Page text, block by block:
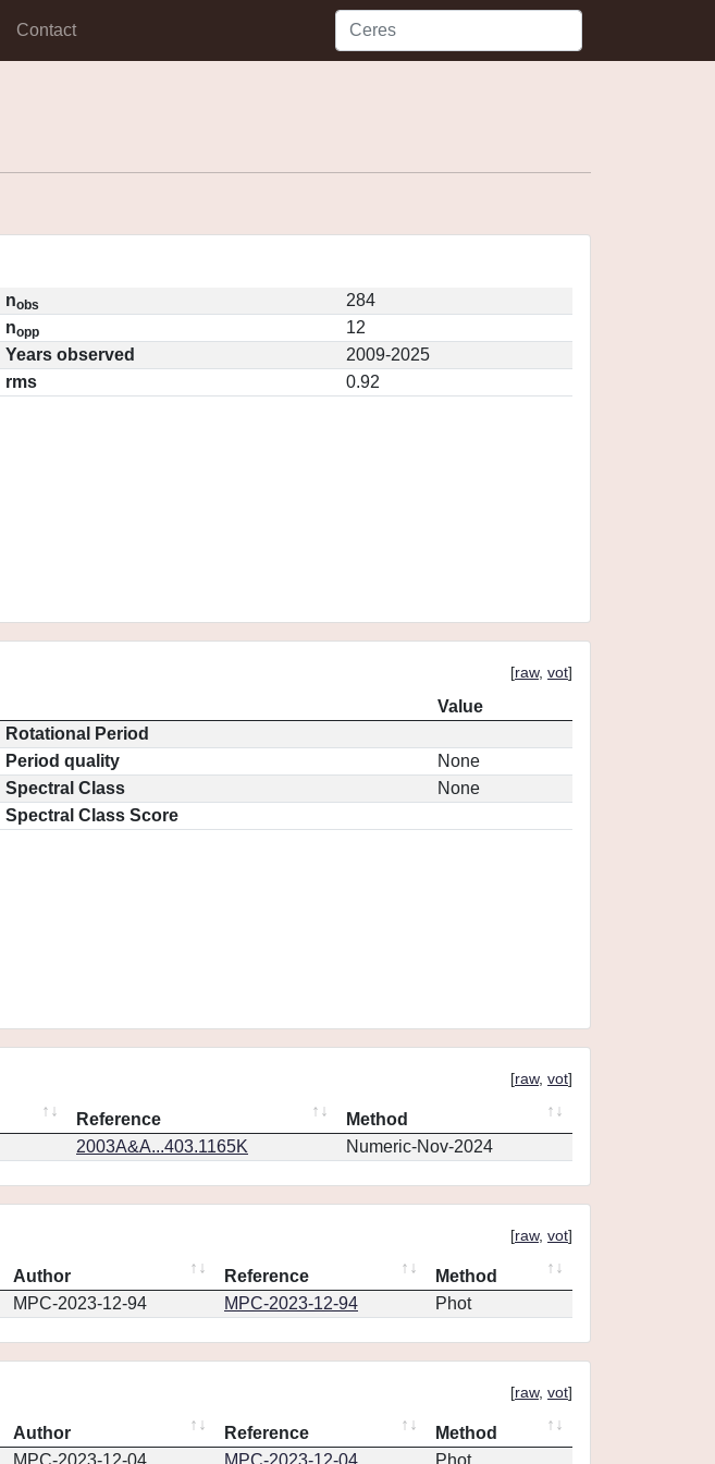
Contact
nobs
284
nopp
12
Years observed
2009-2025
rms
0.92
[raw, vot]
Value
Rotational Period
Period quality
None
Spectral Class
None
Spectral Class Score
[raw, vot]
Reference
Method
2003A&A...403.1165K Numeric-Nov-2024
[raw, vot]
Author Reference
Method
MPC-2023-12-94 MPC-2023-12-94 Phot
[raw, vot]
Author Reference
Method
MPC-2023-12-04 MPC-2023-12-04 Phot